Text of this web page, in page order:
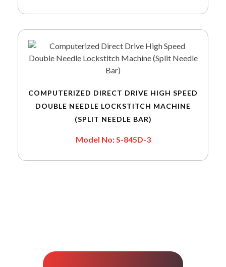
COMPUTERIZED DIRECT DRIVE HIGH SPEED
DOUBLE NEEDLE LOCKSTITCH MACHINE
(SPLIT NEEDLE BAR)
Model No: S-845D-3